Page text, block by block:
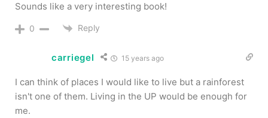
Sounds like a very interesting book!
0 Reply
carriegel 15 years ago
I can think of places I would like to live but a rainforest
isn't one of them. Living in the UP would be enough for
me.